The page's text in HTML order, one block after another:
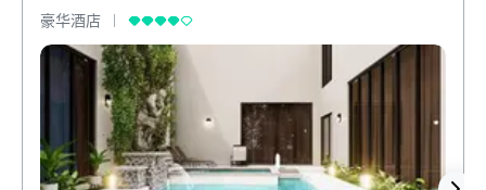
豪华酒店